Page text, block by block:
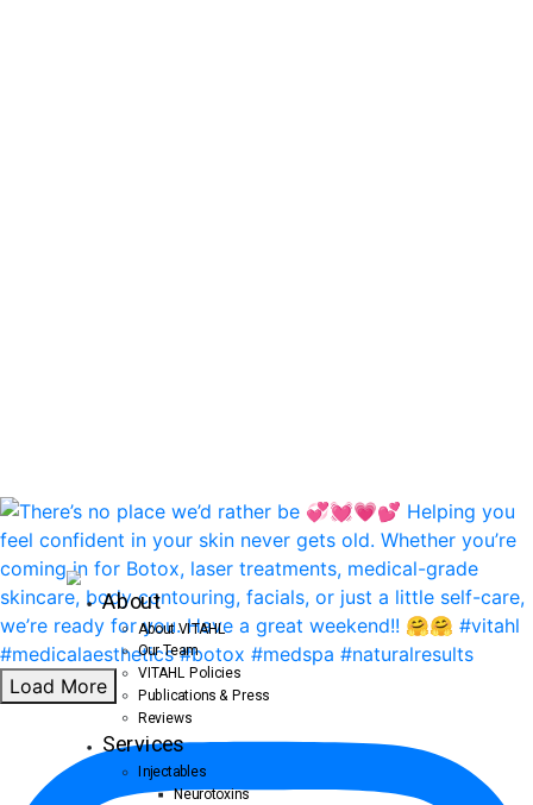
Load More
About
About VITAHL
Our Team
VITAHL Policies
Publications & Press
Reviews
Services
Injectables
Neurotoxins